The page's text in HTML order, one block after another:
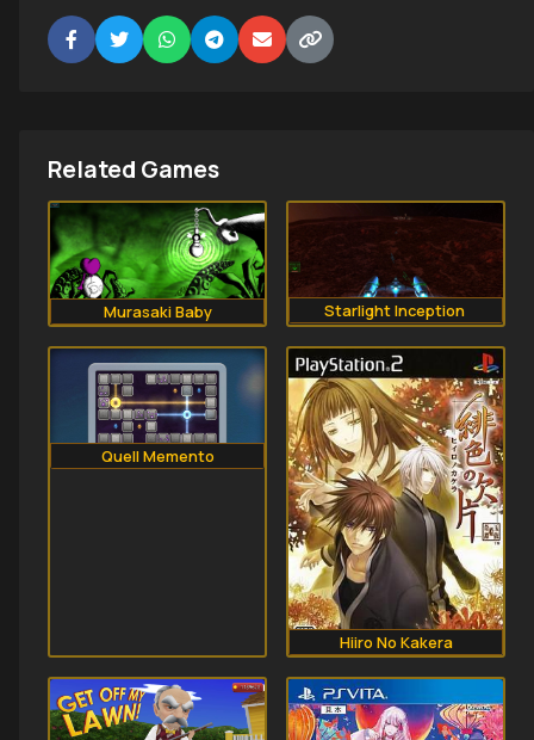
Related Games
Murasaki Baby Starlight Inception 
Quell Memento
Hiiro No Kakera